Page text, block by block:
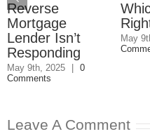
Reverse
Mortgage
Lender Isn’t
Responding
May 9th, 2025
0
Comments
May
Leave A Comment